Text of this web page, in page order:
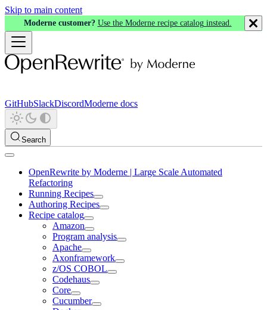
Skip to main content
Moderne customer? Use the Moderne recipe catalog instead.
GitHubSlackDiscordModerne docs
Search
OpenRewrite by Moderne | Large Scale Automated
Refactoring
Running Recipes
Authoring Recipes
Recipe catalog
Amazon
Program analysis
Apache
Axonframework
z/OS COBOL
Codehaus
Core
Cucumber